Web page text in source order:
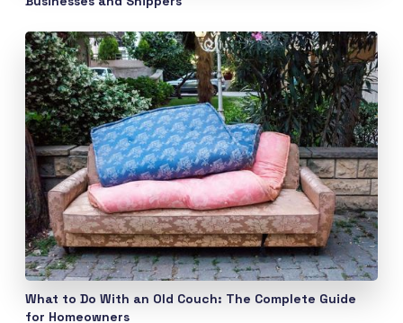
What to Do With an Old Couch: The Complete Guide
for Homeowners